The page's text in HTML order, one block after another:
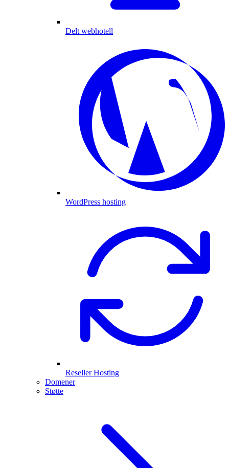
Delt webhotell
WordPress hosting
Reseller Hosting
Domener
Støtte